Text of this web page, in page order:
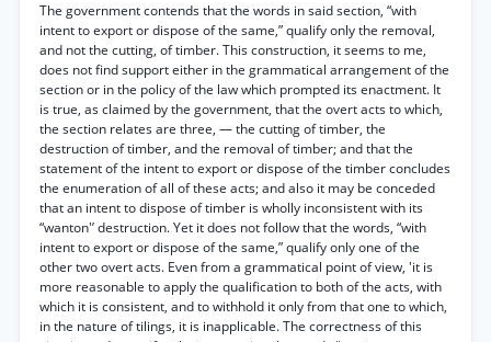
The government contends that the words in said section, “with
intent to export or dispose of the same,” qualify only the removal,
and not the cutting, of timber. This construction, it seems to me,
does not find support either in the grammatical arrangement of the
section or in the policy of the law which prompted its enactment. It
is true, as claimed by the government, that the overt acts to which,
the section relates are three, — the cutting of timber, the
destruction of timber, and the removal of timber; and that the
statement of the intent to export or dispose of the timber concludes
the enumeration of all of these acts; and also it may be conceded
that an intent to dispose of timber is wholly inconsistent with its
“wanton'’ destruction. Yet it does not follow that the words, “with
intent to export or dispose of the same,” qualify only one of the
other two overt acts. Even from a grammatical point of view, 'it is
more reasonable to apply the qualification to both of the acts, with
which it is consistent, and to withhold it only from that one to which,
in the nature of tilings, it is inapplicable. The correctness of this